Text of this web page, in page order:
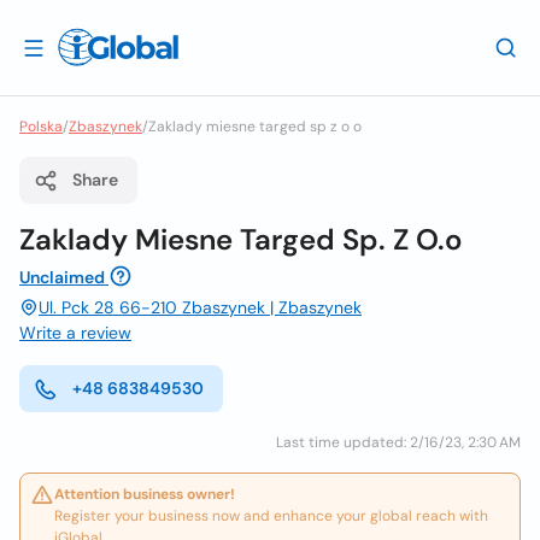
Polska/Zbaszynek/Zaklady miesne targed sp z o o
Share
Zaklady Miesne Targed Sp. Z O.o
Unclaimed
Ul. Pck 28 66-210 Zbaszynek | Zbaszynek
Write a review
+48 683849530
Last time updated: 2/16/23, 2:30 AM
Attention business owner!
Register your business now and enhance your global reach with